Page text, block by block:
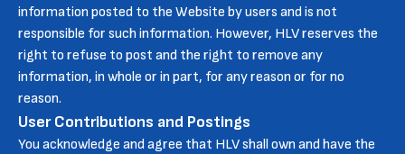
information posted to the Website by users and is not
responsible for such information. However, HLV reserves the
right to refuse to post and the right to remove any
information, in whole or in part, for any reason or for no
reason.
User Contributions and Postings
You acknowledge and agree that HLV shall own and have the